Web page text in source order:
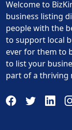
Welcome to
business listing
people with the
to support local
ever for them to
to list your
part of a thriving